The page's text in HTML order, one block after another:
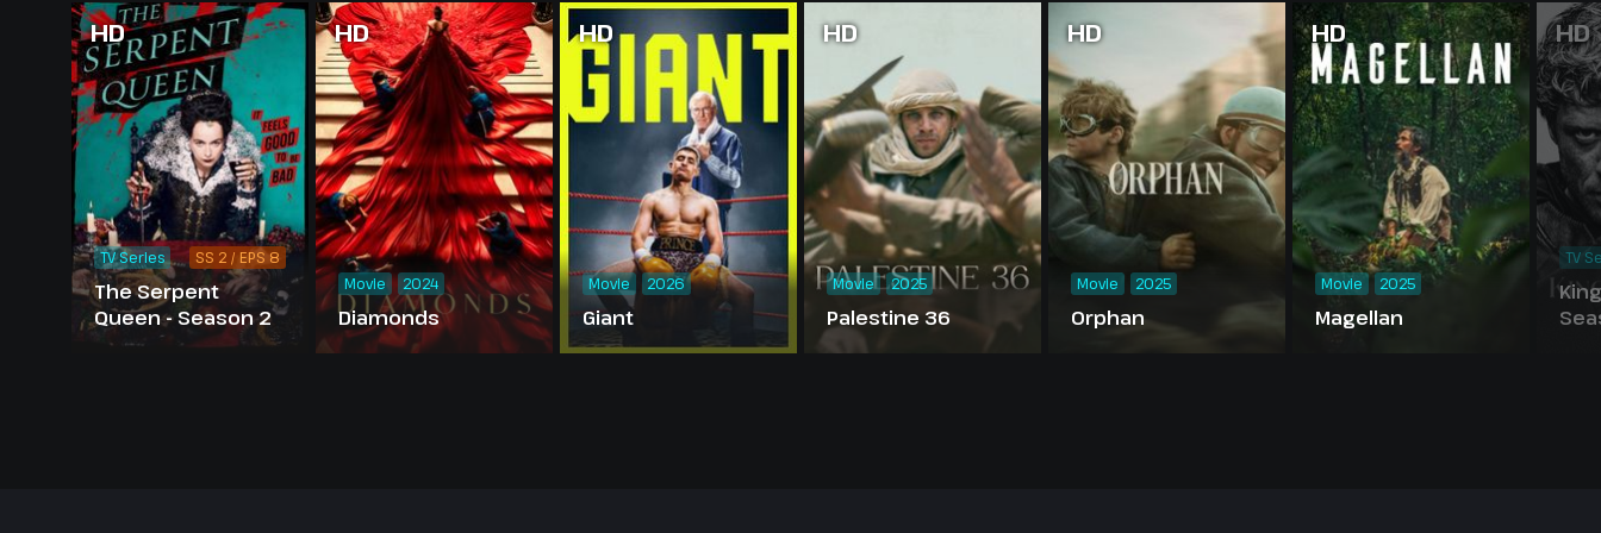
HD
The Serpent
Queen - Season 2
TV Series SS 2 / EPS 8
HD
Diamonds
Movie 2024
HD
Giant
Movie 2026
HD
Palestine 36
Movie 2025
HD
Orphan
Movie 2025
HD
Magellan
Movie 2025
HD
TV